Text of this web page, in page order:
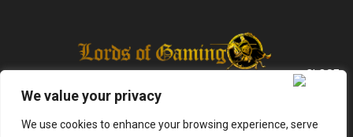
We value your privacy
We use cookies to enhance your browsing experience, serve